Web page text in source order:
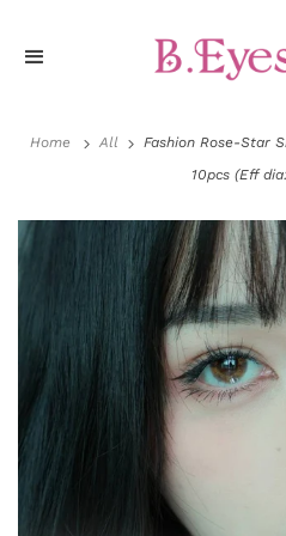
o
e
d
Home All
Fashion Rose-Star
10pcs (Eff